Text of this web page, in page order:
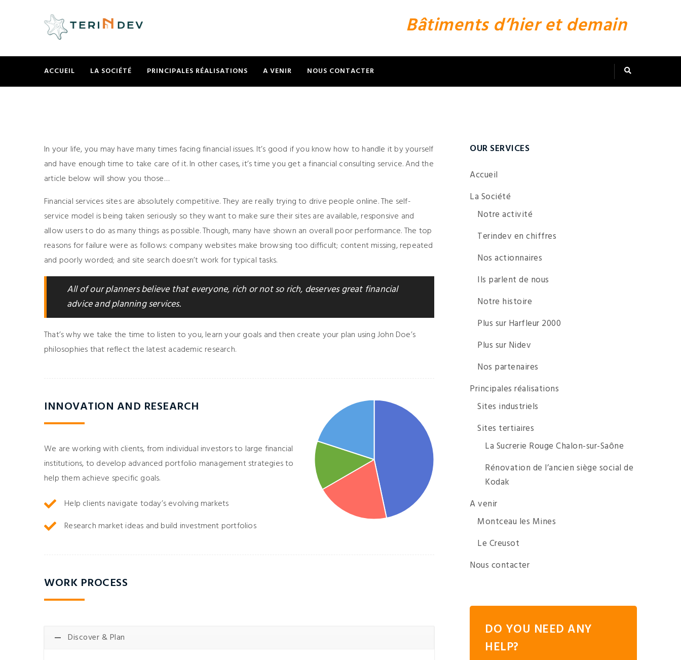
Bâtiments d’hier et demain
ACCUEIL LA SOCIÉTÉ PRINCIPALES RÉALISATIONS A VENIR NOUS CONTACTER
In your life, you may have many times facing financial issues. It’s good if you know how to handle it by yourself
and have enough time to take care of it. In other cases, it’s time you get a financial consulting service. And the
article below will show you those…
Financial services sites are absolutely competitive. They are really trying to drive people online. The self-
service model is being taken seriously so they want to make sure their sites are available, responsive and
allow users to do as many things as possible. Though, many have shown an overall poor performance. The top
reasons for failure were as follows: company websites make browsing too difficult; content missing, repeated
and poorly worded; and site search doesn’t work for typical tasks.
All of our planners believe that everyone, rich or not so rich, deserves great financial
advice and planning services.
That’s why we take the time to listen to you, learn your goals and then create your plan using John Doe’s
philosophies that reflect the latest academic research.
INNOVATION AND RESEARCH
We are working with clients, from individual investors to large financial
institutions, to develop advanced portfolio management strategies to
help them achieve specific goals.
Help clients navigate today’s evolving markets
Research market ideas and build investment portfolios
WORK PROCESS
Discover & Plan
OUR SERVICES
Accueil
La Société
Notre activité
Terindev en chiffres
Nos actionnaires
Ils parlent de nous
Notre histoire
Plus sur Harfleur 2000
Plus sur Nidev
Nos partenaires
Principales réalisations
Sites industriels
Sites tertiaires
La Sucrerie Rouge Chalon-sur-Saône
Rénovation de l’ancien siège social de
Kodak
A venir
Montceau les Mines
Le Creusot
Nous contacter
DO YOU NEED ANY
HELP?